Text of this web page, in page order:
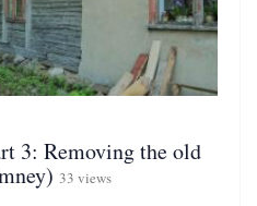
3: Removing the old
33 views